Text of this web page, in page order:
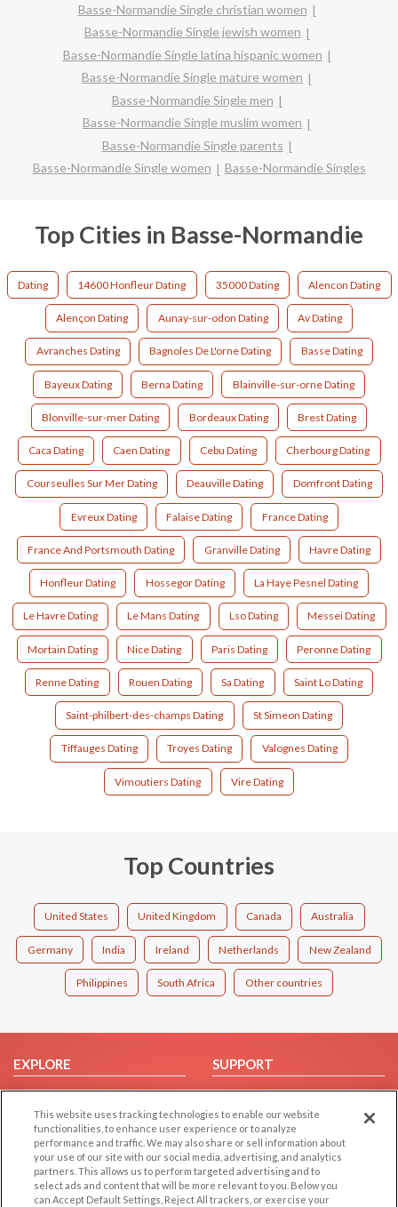
Basse-Normandie Single christian women
Basse-Normandie Single jewish women
Basse-Normandie Single latina hispanic women
Basse-Normandie Single mature women
Basse-Normandie Single men
Basse-Normandie Single muslim women
Basse-Normandie Single parents
Basse-Normandie Single women
Basse-Normandie Singles
Top Cities in Basse-Normandie
Dating 14600 Honfleur Dating 35000 Dating Alencon Dating
Alençon Dating Aunay-sur-odon Dating Av Dating
Avranches Dating Bagnoles De L'orne Dating Basse Dating
Bayeux Dating Berna Dating Blainville-sur-orne Dating
Blonville-sur-mer Dating Bordeaux Dating Brest Dating
Caca Dating Caen Dating Cebu Dating Cherbourg Dating
Courseulles Sur Mer Dating Deauville Dating Domfront Dating
Evreux Dating Falaise Dating France Dating
France And Portsmouth Dating Granville Dating Havre Dating
Honfleur Dating Hossegor Dating La Haye Pesnel Dating
Le Havre Dating Le Mans Dating Lso Dating Messei Dating
Mortain Dating Nice Dating Paris Dating Peronne Dating
Renne Dating Rouen Dating Sa Dating Saint Lo Dating
Saint-philbert-des-champs Dating St Simeon Dating
Tiffauges Dating Troyes Dating Valognes Dating
Vimoutiers Dating Vire Dating
Top Countries
United States United Kingdom Canada Australia
Germany India Ireland Netherlands New Zealand
Philippines South Africa Other countries
EXPLORE
Browse by Category
Browse by Country
Dating Blog
Forum/Topic
SUPPORT
Help/FAQ
Contact Us
LEGAL OTHER PLATFORMS
This website uses tracking technologies to enable our website
functionalities, to enhance user experience or to analyze
performance and traffic. We may also share or sell information about
your use of our site with our social media, advertising, and analytics
partners. This allows us to perform targeted advertising and to
select ads and content that will be more relevant to you. Below you
can Accept Default Settings, Reject All trackers, or exercise your